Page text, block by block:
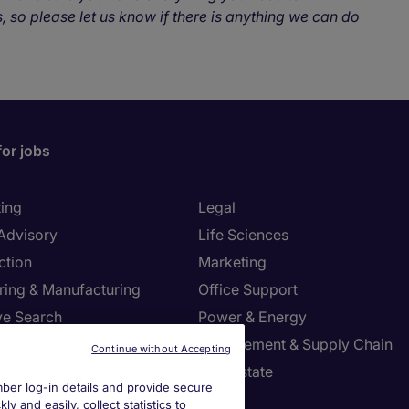
please let us know if there is anything we can do
jobs
& Manufacturing
Search
Management
Legal
Life Sciences
Marketing
Office Support
Power & Energy
Procurement & Supply Chain
Real Estate
log-in details and provide secure
and easily, collect statistics to
Continue without Accepting